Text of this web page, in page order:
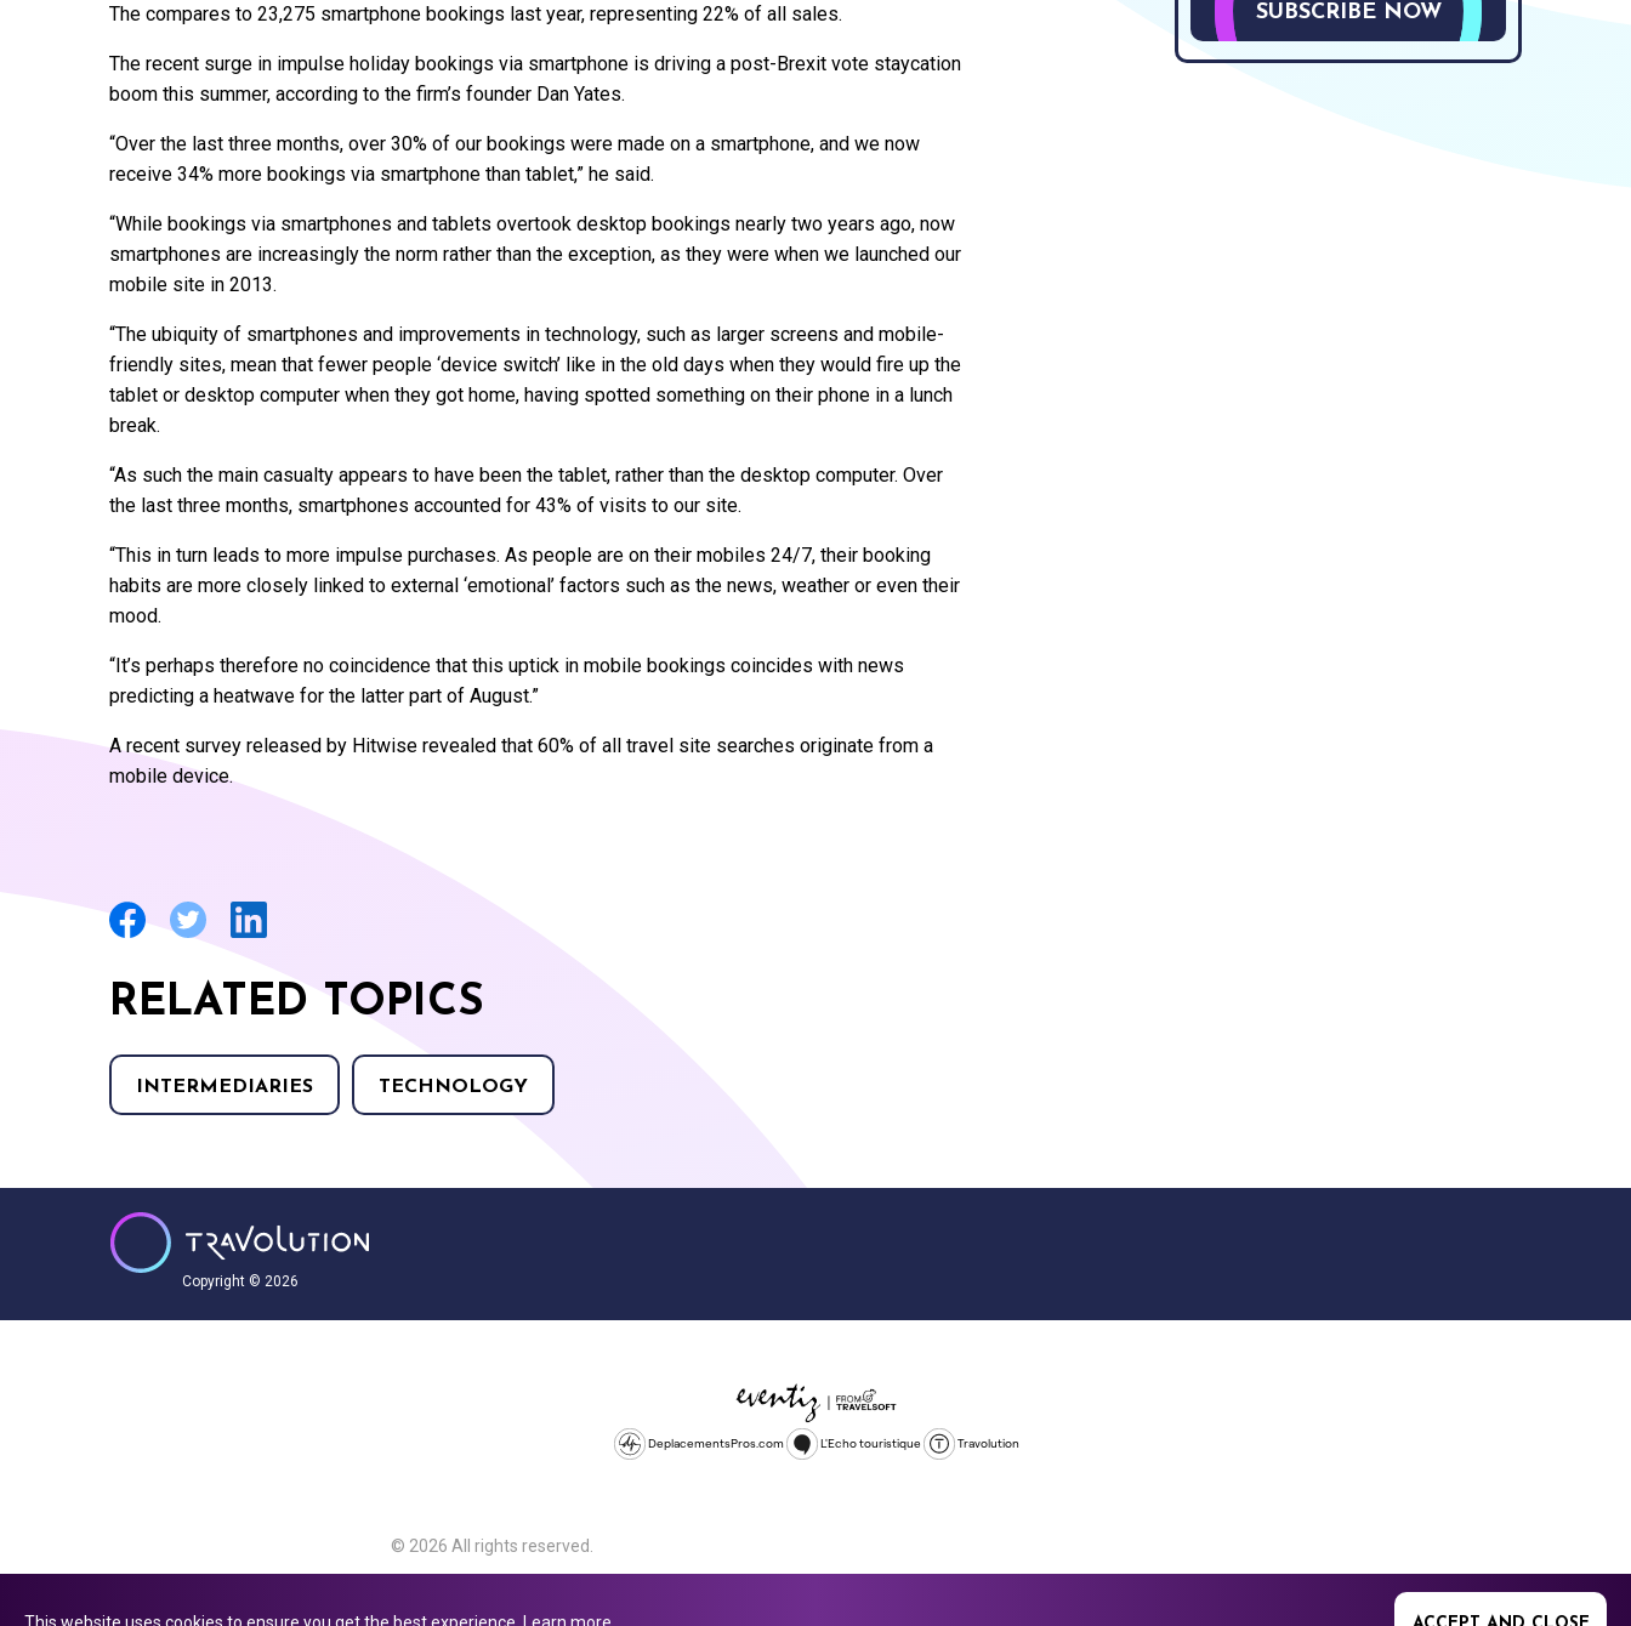
The compares to 23,275 smartphone bookings last year, representing 22% of all sales.
The recent surge in impulse holiday bookings via smartphone is driving a post-Brexit vote staycation
boom this summer, according to the firm’s founder Dan Yates.
“Over the last three months, over 30% of our bookings were made on a smartphone, and we now
receive 34% more bookings via smartphone than tablet,” he said.
“While bookings via smartphones and tablets overtook desktop bookings nearly two years ago, now
smartphones are increasingly the norm rather than the exception, as they were when we launched our
mobile site in 2013.
“The ubiquity of smartphones and improvements in technology, such as larger screens and mobile-
friendly sites, mean that fewer people ‘device switch’ like in the old days when they would fire up the
tablet or desktop computer when they got home, having spotted something on their phone in a lunch
break.
“As such the main casualty appears to have been the tablet, rather than the desktop computer. Over
the last three months, smartphones accounted for 43% of visits to our site.
“This in turn leads to more impulse purchases. As people are on their mobiles 24/7, their booking
habits are more closely linked to external ‘emotional’ factors such as the news, weather or even their
mood.
“It’s perhaps therefore no coincidence that this uptick in mobile bookings coincides with news
predicting a heatwave for the latter part of August.”
A recent survey released by Hitwise revealed that 60% of all travel site searches originate from a
mobile device.
RELATED TOPICS
INTERMEDIARIES TECHNOLOGY
SUBSCRIBE NOW
Copyright © 2026
DeplacementsPros.com L'Echo touristique Travolution
© 2026 All rights reserved.
Avenue, Slough, England, SL1 4PF. @ 2025 Eventiz Media
This website uses cookies to ensure you get the best experience. Learn more